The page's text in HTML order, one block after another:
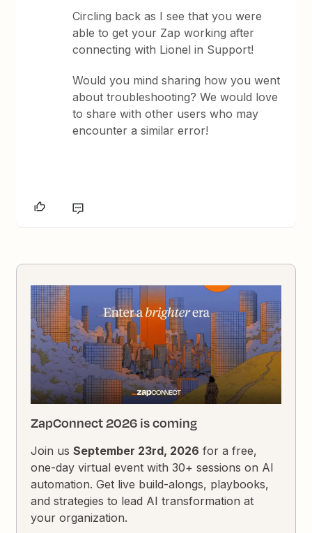
Circling back as I see that you were
able to get your Zap working after
connecting with Lionel in Support!
Would you mind sharing how you went
about troubleshooting? We would love
to share with other users who may
encounter a similar error!
ZapConnect 2026 is coming
Join usSeptember 23rd, 2026 for a free,
one-day virtual event with 30+ sessions on AI
automation. Get live build-alongs, playbooks,
and strategies to lead AI transformation at
your organization.